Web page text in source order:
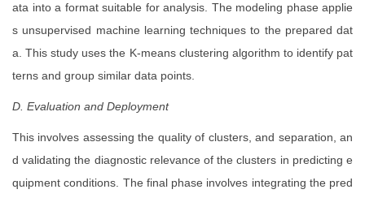
ata into a format suitable for analysis. The modeling phase applie
s unsupervised machine learning techniques to the prepared dat
a. This study uses the K-means clustering algorithm to identify pat
terns and group similar data points.
D. Evaluation and Deployment
This involves assessing the quality of clusters, and separation, an
d validating the diagnostic relevance of the clusters in predicting e
quipment conditions. The final phase involves integrating the pred